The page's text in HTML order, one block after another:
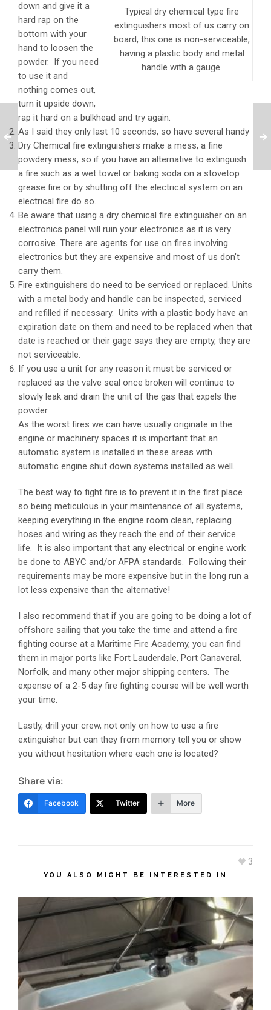
Typical dry chemical type fire
extinguishers most of us carry on
board, this one is non-serviceable,
having a plastic body and metal
handle with a gauge.
down and give it a
hard rap on the
bottom with your
hand to loosen the
powder. If you need
to use it and
nothing comes out,
turn it upside down,
rap it hard on a bulkhead and try again.
As I said they only last 10 seconds, so have several handy
Dry Chemical fire extinguishers make a mess, a fine
powdery mess, so if you have an alternative to extinguish
a fire such as a wet towel or baking soda on a stovetop
grease fire or by shutting off the electrical system on an
electrical fire do so.
Be aware that using a dry chemical fire extinguisher on an
electronics panel will ruin your electronics as it is very
corrosive. There are agents for use on fires involving
electronics but they are expensive and most of us don’t
carry them.
Fire extinguishers do need to be serviced or replaced. Units
with a metal body and handle can be inspected, serviced
and refilled if necessary. Units with a plastic body have an
expiration date on them and need to be replaced when that
date is reached or their gage says they are empty, they are
not serviceable.
If you use a unit for any reason it must be serviced or
replaced as the valve seal once broken will continue to
slowly leak and drain the unit of the gas that expels the
powder.
As the worst fires we can have usually originate in the
engine or machinery spaces it is important that an
automatic system is installed in these areas with
automatic engine shut down systems installed as well.
The best way to fight fire is to prevent it in the first place
so being meticulous in your maintenance of all systems,
keeping everything in the engine room clean, replacing
hoses and wiring as they reach the end of their service
life. It is also important that any electrical or engine work
be done to ABYC and/or AFPA standards. Following their
requirements may be more expensive but in the long run a
lot less expensive than the alternative!
I also recommend that if you are going to be doing a lot of
offshore sailing that you take the time and attend a fire
fighting course at a Maritime Fire Academy, you can find
them in major ports like Fort Lauderdale, Port Canaveral,
Norfolk, and many other major shipping centers. The
expense of a 2-5 day fire fighting course will be well worth
your time.
Lastly, drill your crew, not only on how to use a fire
extinguisher but can they from memory tell you or show
you without hesitation where each one is located?
Share via:
Facebook Twitter More
3
YOU ALSO MIGHT BE INTERESTED IN